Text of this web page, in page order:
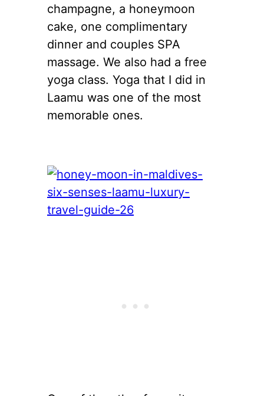
champagne, a honeymoon
cake, one complimentary
dinner and couples SPA
massage. We also had a free
yoga class. Yoga that I did in
Laamu was one of the most
memorable ones.